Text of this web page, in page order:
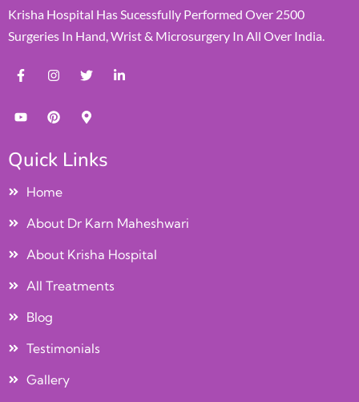
Krisha Hospital Has Sucessfully Performed Over 2500
Surgeries In Hand, Wrist & Microsurgery In All Over India.
Quick Links
Home
About Dr Karn Maheshwari
About Krisha Hospital
All Treatments
Blog
Testimonials
Gallery